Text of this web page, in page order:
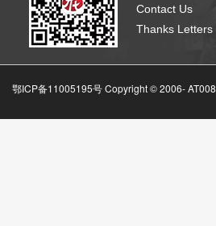
Contact Us
Thanks Letters
鄂ICP备11005195号 Copyright © 2006-